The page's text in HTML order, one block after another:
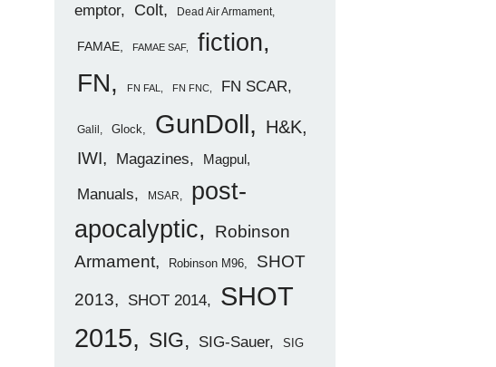
emptor
Colt Dead Air Armament
FAMAE FAMAE SAF fiction
FN FN FAL FN FNC FN SCAR
Galil Glock GunDoll H&K
IWI Magazines Magpul
Manuals MSAR
post-
apocalyptic
Robinson
Armament
Robinson M96
SHOT
2013
SHOT 2014
SHOT
2015
SIG SIG-Sauer SIG